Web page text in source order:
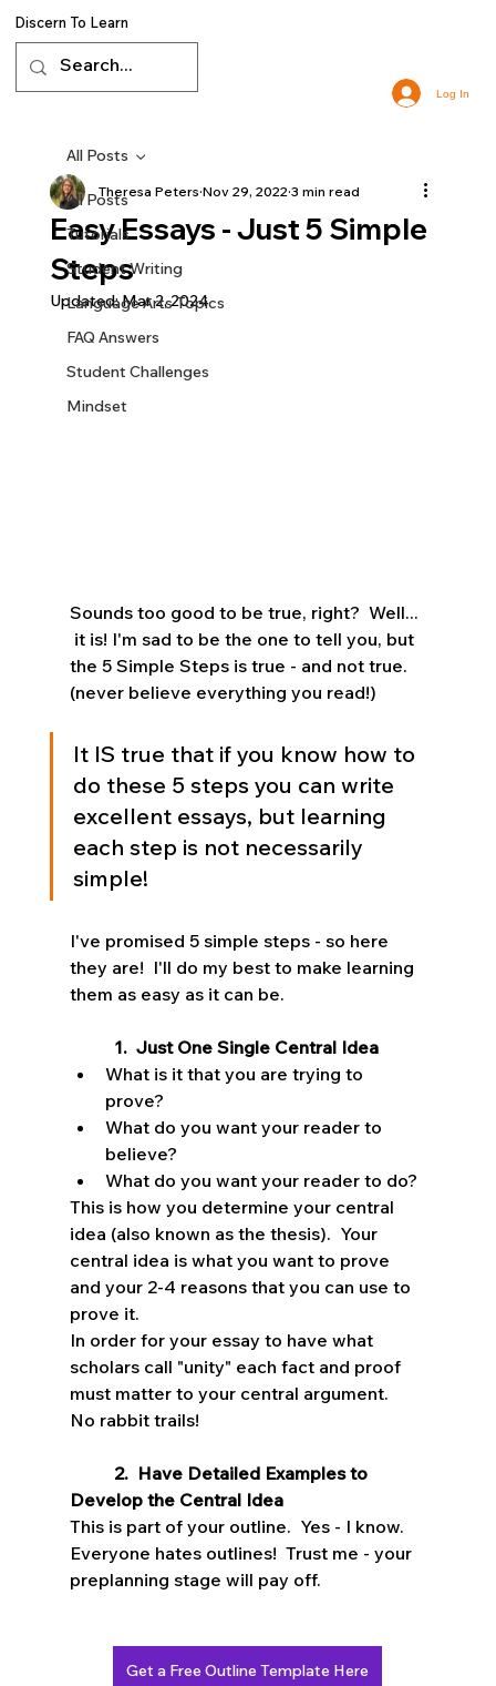
Discern To Learn
Log In
All Posts
Tutorials
Student Writing
Language Arts Topics
FAQ Answers
Student Challenges
Mindset
All Posts
Easy Essays - Just 5 Simple
Steps
Theresa Peters Nov 29, 2022 3 min read
Updated:Mar 2, 2024
Sounds too good to be true, right?  Well...
it is! I'm sad to be the one to tell you, but
the 5 Simple Steps is true - and not true.
(never believe everything you read!)
It IS true that if you know how to
do these 5 steps you can write
excellent essays, but learning
each step is not necessarily
simple!
I've promised 5 simple steps - so here
they are!  I'll do my best to make learning
them as easy as it can be.
1.  Just One Single Central Idea
What is it that you are trying to
prove?
What do you want your reader to
believe?
What do you want your reader to do?
This is how you determine your central
idea (also known as the thesis).  Your
central idea is what you want to prove
and your 2-4 reasons that you can use to
prove it.
In order for your essay to have what
scholars call "unity" each fact and proof
must matter to your central argument.
No rabbit trails!
2.  Have Detailed Examples to
Develop the Central Idea
This is part of your outline.  Yes - I know.
Everyone hates outlines!  Trust me - your
preplanning stage will pay off.
Get a Free Outline Template Here